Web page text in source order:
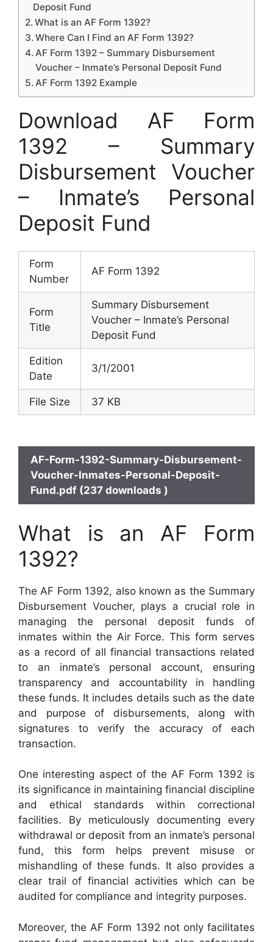
Deposit Fund
What is an AF Form 1392?
Where Can I Find an AF Form 1392?
AF Form 1392 – Summary Disbursement
Voucher – Inmate’s Personal Deposit Fund
AF Form 1392 Example
Download AF Form
1392 – Summary
Disbursement Voucher
– Inmate’s Personal
Deposit Fund
Form
Number
AF Form 1392
Form
Title
Summary Disbursement
Voucher – Inmate’s Personal
Deposit Fund
Edition
Date
3/1/2001
File Size 37 KB
AF-Form-1392-Summary-Disbursement-
Voucher-Inmates-Personal-Deposit-
Fund.pdf (237 downloads )
What is an AF Form
1392?
The AF Form 1392, also known as the Summary
Disbursement Voucher, plays a crucial role in
managing the personal deposit funds of
inmates within the Air Force. This form serves
as a record of all financial transactions related
to an inmate’s personal account, ensuring
transparency and accountability in handling
these funds. It includes details such as the date
and purpose of disbursements, along with
signatures to verify the accuracy of each
transaction.
One interesting aspect of the AF Form 1392 is
its significance in maintaining financial discipline
and ethical standards within correctional
facilities. By meticulously documenting every
withdrawal or deposit from an inmate’s personal
fund, this form helps prevent misuse or
mishandling of these funds. It also provides a
clear trail of financial activities which can be
audited for compliance and integrity purposes.
Moreover, the AF Form 1392 not only facilitates